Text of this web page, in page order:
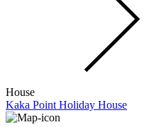
House
Kaka Point Holiday House